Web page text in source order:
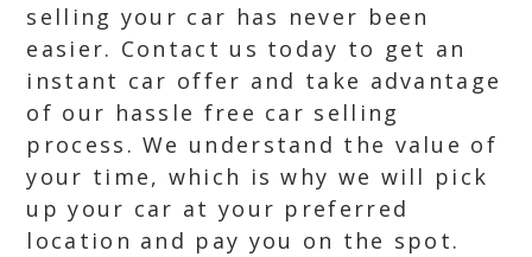
selling your car has never been
easier. Contact us today to get an
instant car offer and take advantage
of our hassle free car selling
process. We understand the value of
your time, which is why we will pick
up your car at your preferred
location and pay you on the spot.